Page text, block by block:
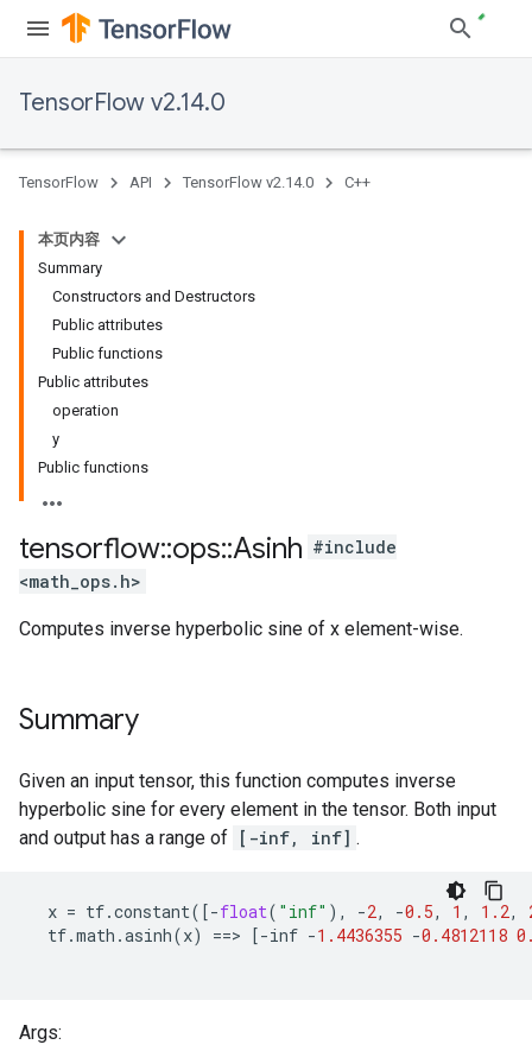
TensorFlow v2.14.0
TensorFlow API TensorFlow v2.14.0 C++
本页内容
Summary
Constructors and Destructors
Public attributes
Public functions
Public attributes
operation
y
Public functions
tensorflow::ops::Asinh #include
<math_ops.h>
Computes inverse hyperbolic sine of x element-wise.
Summary
Given an input tensor, this function computes inverse
hyperbolic sine for every element in the tensor. Both input
and output has a range of [-inf, inf] .
x = tf.constant([-float( "inf" ), -2, -0.5, 1 , 1.2,
tf.math .asinh(x) ==> [-inf -1.4436355 -0.4812118
Args: